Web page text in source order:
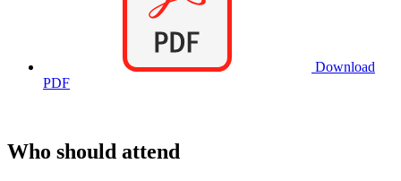
Download
PDF
Who should attend